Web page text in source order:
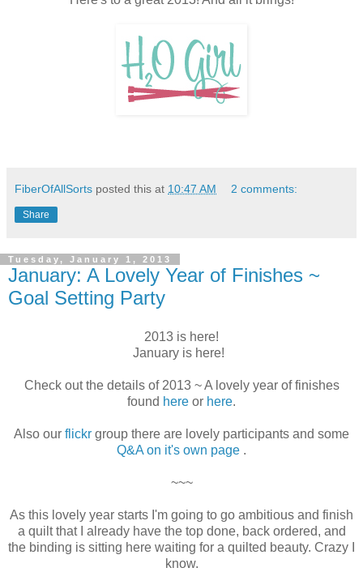
FiberOfAllSorts posted this at 10:47 AM 2 comments:
Share
Tuesday, January 1, 2013
January: A Lovely Year of Finishes ~
Goal Setting Party
2013 is here!
January is here!
Check out the details of 2013 ~ A lovely year of finishes
found here or here.
Also our flickr group there are lovely participants and some
Q&A on it's own page .
~~~
As this lovely year starts I'm going to go ambitious and finish
a quilt that I already have the top done, back ordered, and
the binding is sitting here waiting for a quilted beauty. Crazy I
know.